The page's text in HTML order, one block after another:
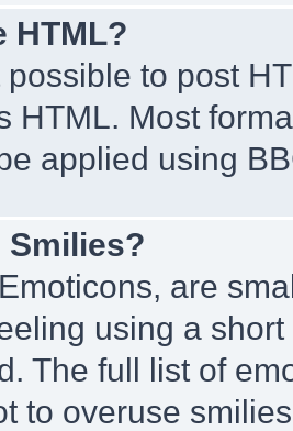
HTML?
possible to post
HTML. Most
applied using
Smilies?
are
using a
The full list of
to overuse